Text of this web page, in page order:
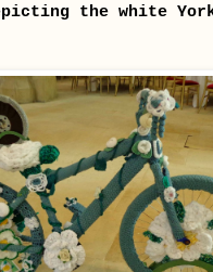
the white